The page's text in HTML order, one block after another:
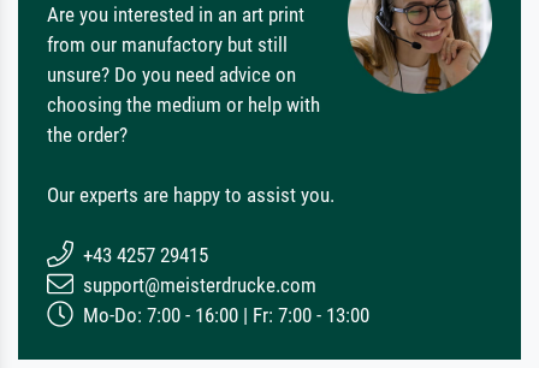
Are you interested in an art print
from our manufactory but still
unsure? Do you need advice on
choosing the medium or help with
the order?
Our experts are happy to assist you.
+43 4257 29415
support@meisterdrucke.com
Mo-Do: 7:00 - 16:00 | Fr: 7:00 - 13:00